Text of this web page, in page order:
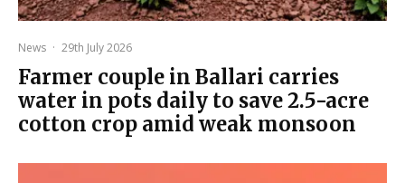
News · 29th July 2026
Farmer couple in Ballari carries
water in pots daily to save 2.5-acre
cotton crop amid weak monsoon